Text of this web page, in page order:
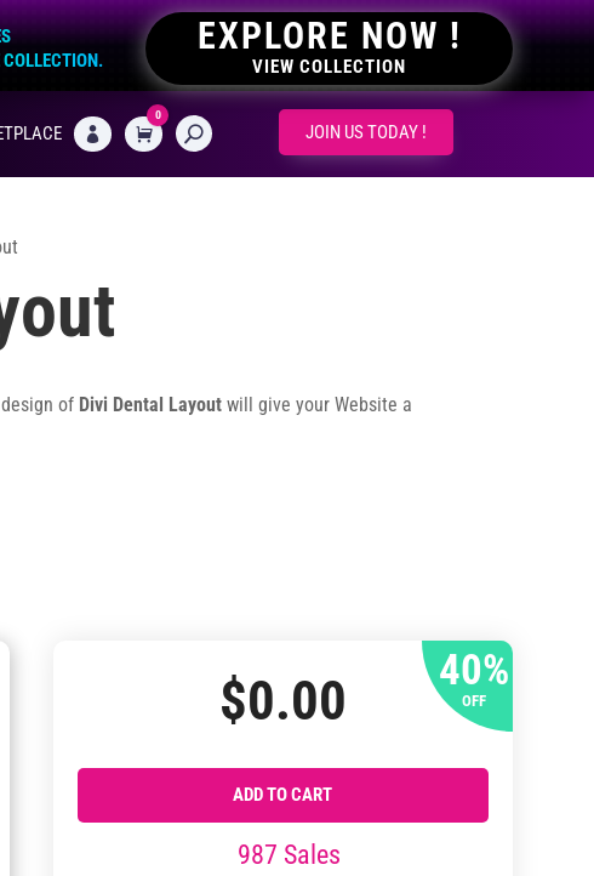
COLLECTION.
EXPLORE NOW !
VIEW COLLECTION
 CART
0
JOIN US TODAY !
of Divi Dental Layoutwill give your Website a
40%
OFF
$0.00
ADD TO CART
987 Sales